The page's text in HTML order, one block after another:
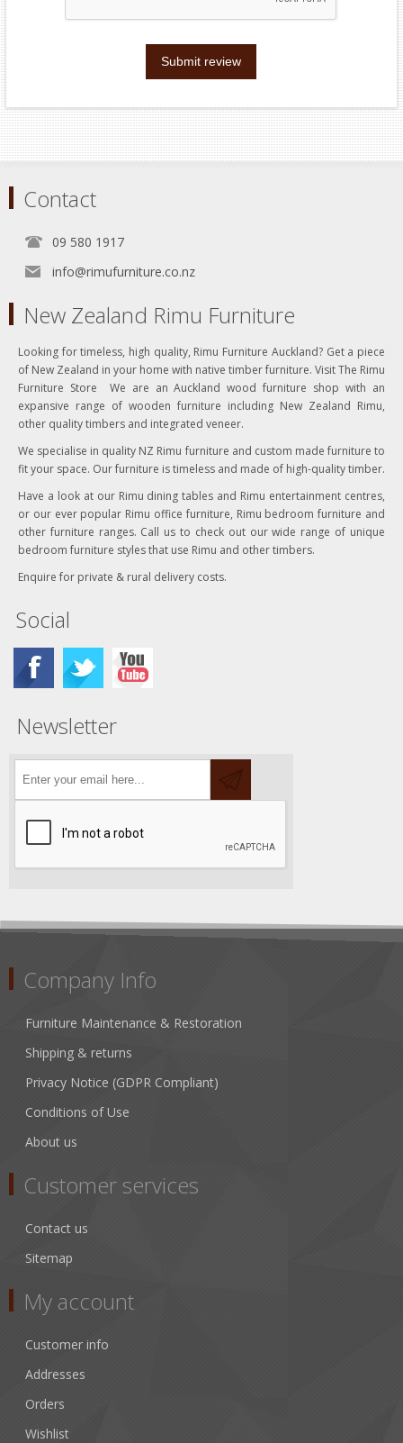
Submit review
Contact
09 580 1917
info@rimufurniture.co.nz
New Zealand Rimu Furniture
Looking for timeless, high quality, Rimu Furniture Auckland? Get a piece
of New Zealand in your home with native timber furniture. Visit The Rimu
Furniture Store We are an Auckland wood furniture shop with an
expansive range of wooden furniture including New Zealand Rimu,
other quality timbers and integrated veneer.
We specialise in quality NZ Rimu furniture and custom made furniture to
fit your space. Our furniture is timeless and made of high-quality timber.
Have a look at our Rimu dining tables and Rimu entertainment centres,
or our ever popular Rimu office furniture, Rimu bedroom furniture and
other furniture ranges. Call us to check out our wide range of unique
bedroom furniture styles that use Rimu and other timbers.
Enquire for private & rural delivery costs.
Social
Newsletter
Company Info
Furniture Maintenance & Restoration
Shipping & returns
Privacy Notice (GDPR Compliant)
Conditions of Use
About us
Customer services
Contact us
Sitemap
My account
Customer info
Addresses
Orders
Wishlist